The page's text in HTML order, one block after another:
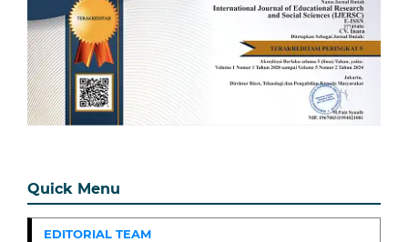
Quick Menu
EDITORIAL TEAM